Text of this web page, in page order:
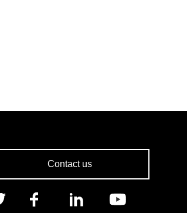
Contact us